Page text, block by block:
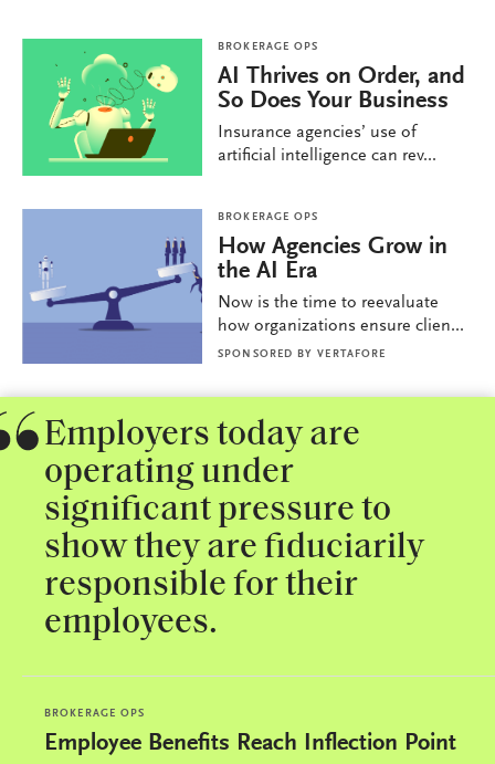
BROKERAGE OPS
AI Thrives on Order, and
So Does Your Business
Insurance agencies’ use of
artificial intelligence can rev...
BROKERAGE OPS
How Agencies Grow in
the AI Era
Now is the time to reevaluate
how organizations ensure clien...
SPONSORED BY VERTAFORE
Employers today are
operating under
significant pressure to
show they are fiduciarily
responsible for their
employees.
BROKERAGE OPS
Employee Benefits Reach Inflection Point